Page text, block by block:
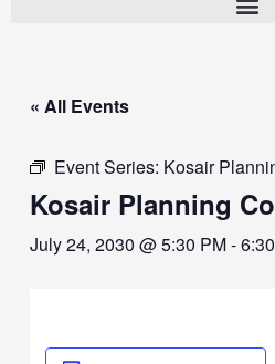
« All Events
Event Series: Kosair
Kosair Planning
July 24, 2030 @ 5:30 PM-